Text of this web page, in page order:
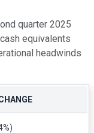
quarter 2025
equivalents
headwinds